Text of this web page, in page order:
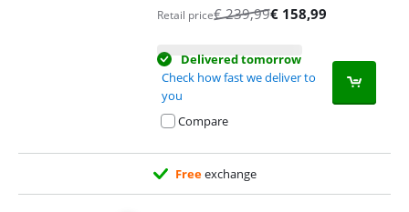
Retail price€239,99€ 158,99
Delivered tomorrow
Check how fast we deliver to
you
Compare
Freeexchange